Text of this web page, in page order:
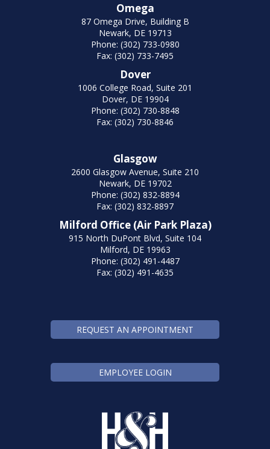
Omega
87 Omega Drive, Building B
Newark, DE 19713
Phone: (302) 733-0980
Fax: (302) 733-7495
Dover
1006 College Road, Suite 201
Dover, DE 19904
Phone: (302) 730-8848
Fax: (302) 730-8846
Glasgow
2600 Glasgow Avenue, Suite 210
Newark, DE 19702
Phone: (302) 832-8894
Fax: (302) 832-8897
Milford Office (Air Park Plaza)
915 North DuPont Blvd, Suite 104
Milford, DE 19963
Phone: (302) 491-4487
Fax: (302) 491-4635
REQUEST AN APPOINTMENT
EMPLOYEE LOGIN